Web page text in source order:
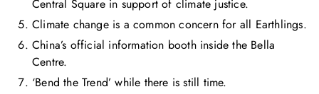
Central Square in support of climate justice.
Climate change is a common concern for all Earthlings.
China’s official information booth inside the Bella
Centre.
‘Bend the Trend’ while there is still time.